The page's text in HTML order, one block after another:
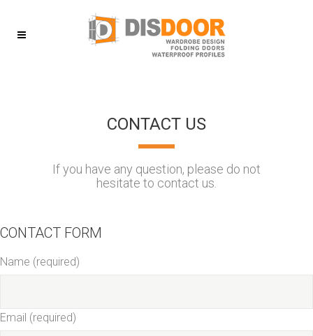
CONTACT US
If you have any question, please do not
hesitate to contact us.
CONTACT FORM
Name (required)
Email (required)